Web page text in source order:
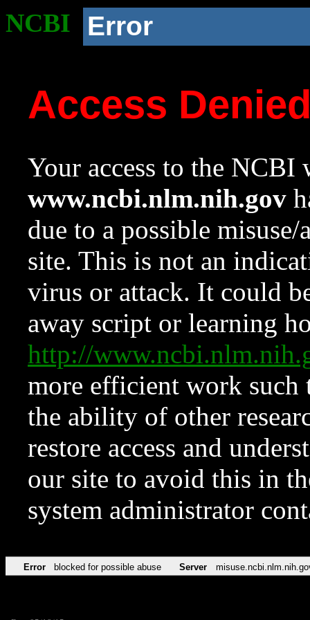
NCBI Error
Access
Your access to the NCBI
www.ncbi.nlm.nih.gov
due to a possible
site. This is not an
virus or attack. It could
away script or learning
http://
more efficient work such
the ability of other
restore access and
our site to avoid this in
system administrator
Error blocked for possible abuse Server